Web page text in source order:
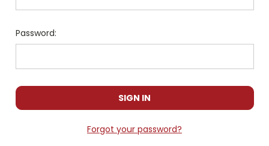
Password:
Forgot your password?